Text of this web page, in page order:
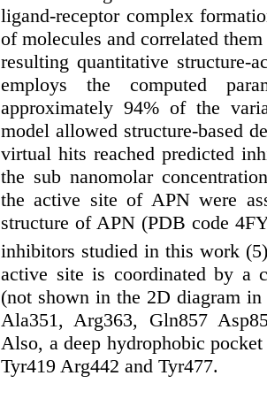
ligand-receptor complex
of molecules and correlated
resulting quantitative structure-
employs the computed
approximately 94% of the
model allowed structure-based
virtual hits reached predicted
the sub nanomolar
the active site of APN were
structure of APN (PDB code
inhibitors studied in this work (5)
active site is coordinated by a
(not shown in the 2D diagram
Ala351, Arg363, Gln857
Also, a deep hydrophobic
Tyr419 Arg442 and Tyr477.